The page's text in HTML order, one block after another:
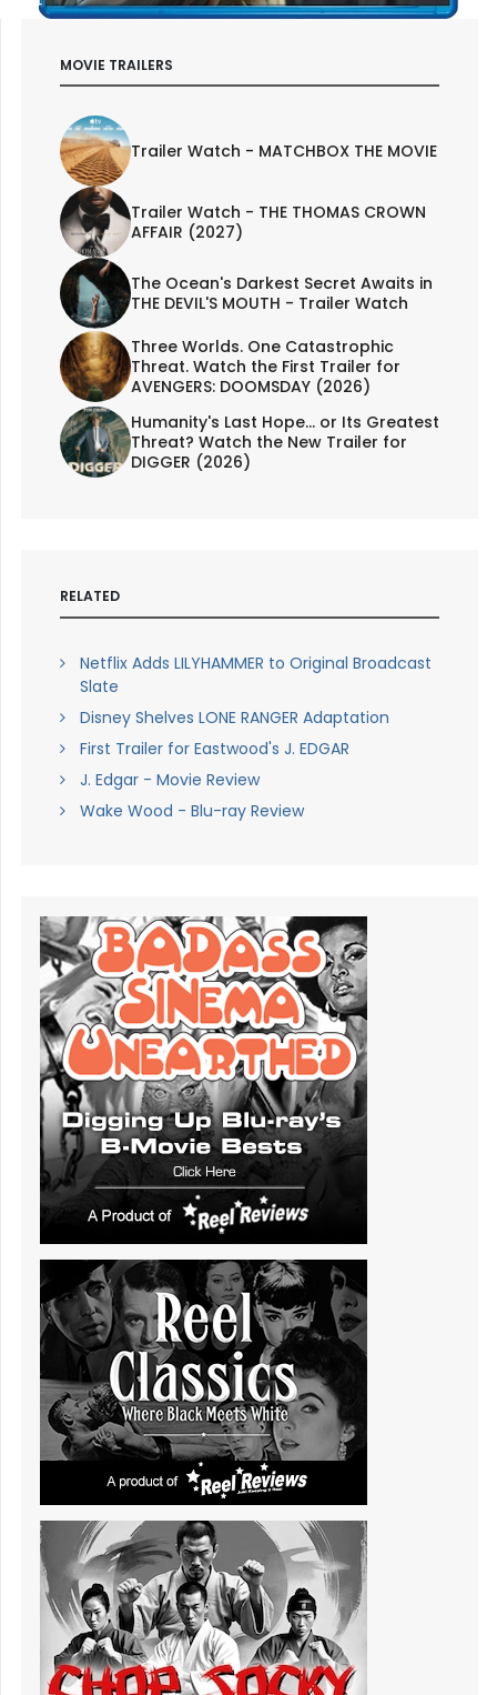
MOVIE TRAILERS
Trailer Watch - MATCHBOX THE MOVIE
Trailer Watch - THE THOMAS CROWN
AFFAIR (2027)
The Ocean's Darkest Secret Awaits in
THE DEVIL'S MOUTH - Trailer Watch
Three Worlds. One Catastrophic
Threat. Watch the First Trailer for
AVENGERS: DOOMSDAY (2026)
Humanity's Last Hope... or Its Greatest
Threat? Watch the New Trailer for
DIGGER (2026)
RELATED
Netflix Adds LILYHAMMER to Original Broadcast
Slate
Disney Shelves LONE RANGER Adaptation
First Trailer for Eastwood's J. EDGAR
J. Edgar - Movie Review
Wake Wood - Blu-ray Review